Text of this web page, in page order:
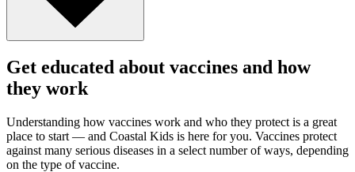
Get educated about vaccines and how
they work
Understanding how vaccines work and who they protect is a great
place to start — and Coastal Kids is here for you. Vaccines protect
against many serious diseases in a select number of ways, depending
on the type of vaccine.